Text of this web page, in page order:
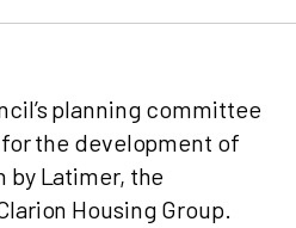
planning committee
the development of
by Latimer, the
Housing Group.